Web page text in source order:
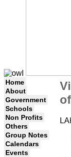
Home
About
Government
Schools
Non Profits
Others
Group Notes
Calendars
Events